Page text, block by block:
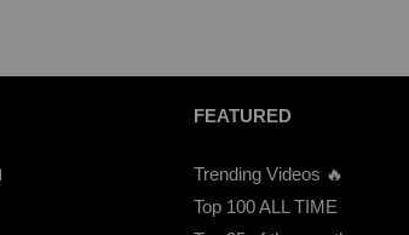
FEATURED
Trending Videos 🔥
Top 100 ALL TIME